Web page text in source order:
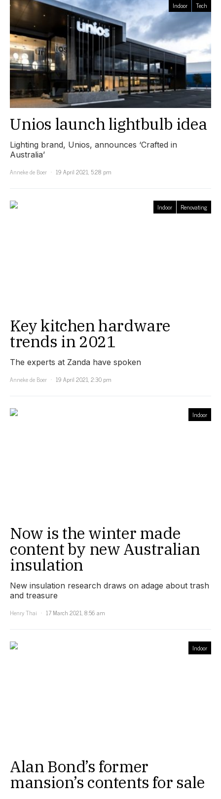
Indoor Tech
Unios launch lightbulb idea
Lighting brand, Unios, announces ‘Crafted in
Australia’
Anneke de Boer
19 April 2021, 5:28 pm
Indoor Renovating
Key kitchen hardware
trends in 2021
The experts at Zanda have spoken
Anneke de Boer
19 April 2021, 2:30 pm
Indoor
Now is the winter made
content by new Australian
insulation
New insulation research draws on adage about trash
and treasure
Henry Thai
17 March 2021, 8:56 am
Indoor
Alan Bond’s former
mansion’s contents for sale